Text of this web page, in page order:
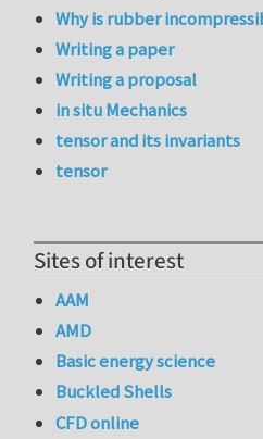
Why is rubber
Writing a paper
Writing a proposal
in situ Mechanics
tensor and its invariants
tensor
Sites of interest
AAM
AMD
Basic energy science
Buckled Shells
CFD online